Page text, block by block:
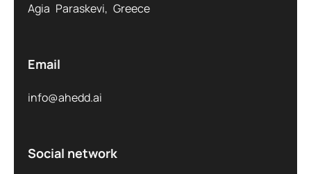
Agia Paraskevi, Greece
Email
info@ahedd.ai
Social network